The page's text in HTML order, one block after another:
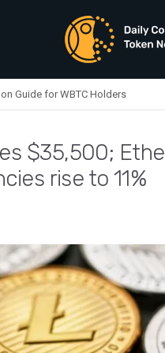
Guide for WBTC Holders
$35,500;
rise to 11%